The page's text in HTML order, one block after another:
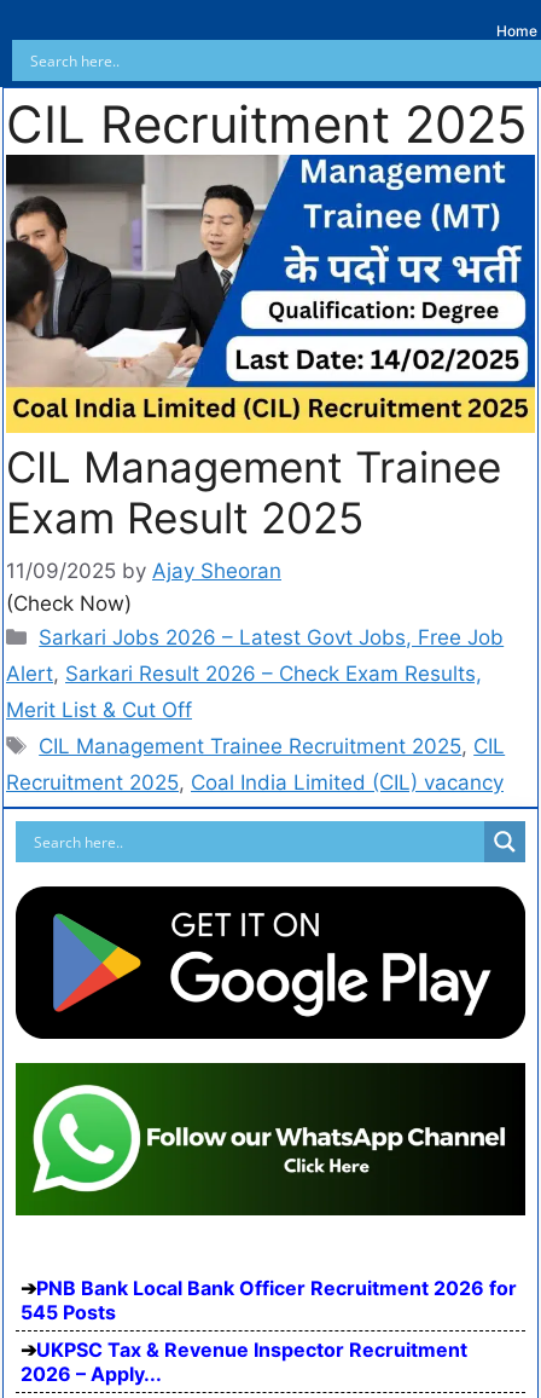
Home
CIL Recruitment 2025
CIL Management Trainee
Exam Result 2025
11/09/2025 by Ajay Sheoran
(Check Now)
Sarkari Jobs 2026 – Latest Govt Jobs, Free Job
Alert, Sarkari Result 2026 – Check Exam Results,
Merit List & Cut Off
CIL Management Trainee Recruitment 2025, CIL
Recruitment 2025, Coal India Limited (CIL) vacancy
PNB Bank Local Bank Officer Recruitment 2026 for
545 Posts
UKPSC Tax & Revenue Inspector Recruitment
2026 – Apply...